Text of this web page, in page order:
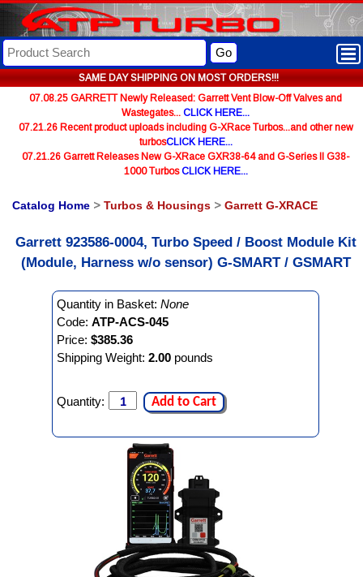
SAME DAY SHIPPING ON MOST ORDERS!!!
Go
07.08.25 GARRETT Newly Released: Garrett Vent Blow-Off Valves and
Wastegates... CLICK HERE...
07.21.26 Recent product uploads including G-XRace Turbos...and other new
turbosCLICK HERE...
07.21.26 Garrett Releases New G-XRace GXR38-64 and G-Series II G38-
1000 TurbosCLICK HERE...
Catalog Home > Turbos & Housings > Garrett G-XRACE
Garrett 923586-0004, Turbo Speed / Boost Module Kit
(Module, Harness w/o sensor) G-SMART / GSMART
Quantity in Basket: None
Code: ATP-ACS-045
Price: $385.36
Shipping Weight: 2.00 pounds
Quantity: Add to Cart